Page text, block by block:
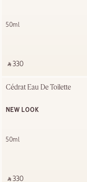
50ml
‎ ⃁ 330 ‎
Cédrat Eau De Toilette
NEW LOOK
50ml
‎ ⃁ 330 ‎